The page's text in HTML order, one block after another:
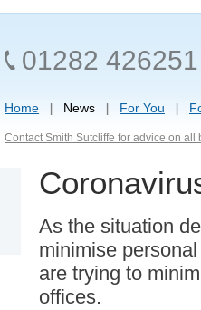
01282 426251
Home News For You
Contact Smith Sutcliffe for advice on
As the situation
minimise
are trying to
offices.